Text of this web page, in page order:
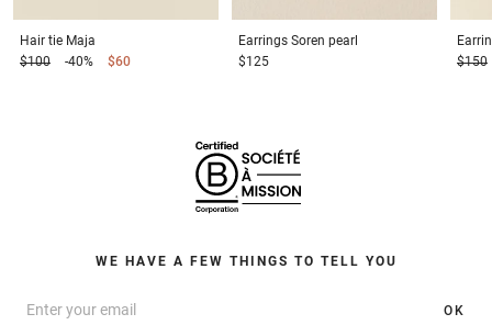
Hair tie Maja
$100
-40% $60
Earrings Soren pearl
$125
$150
WE HAVE A FEW THINGS TO TELL YOU
OK